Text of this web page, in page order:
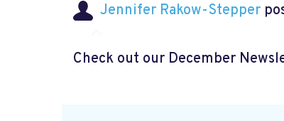
Jennifer Rakow-Stepper
Check out our December